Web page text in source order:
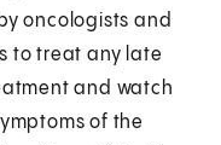
oncologists and
to treat any late
and watch
of the